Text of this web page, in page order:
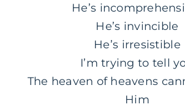
He’s
He’s invincible
He’s irresistible
I’m trying to tell
The heaven of heavens
Him